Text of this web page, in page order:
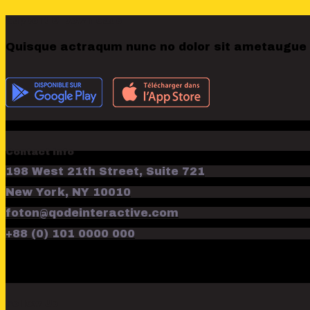
Quisque actraqum nunc no dolor sit
Contact Info
198 West 21th Street, Suite 721
New York, NY 10010
foton@qodeinteractive.com
+88 (0) 101 0000 000